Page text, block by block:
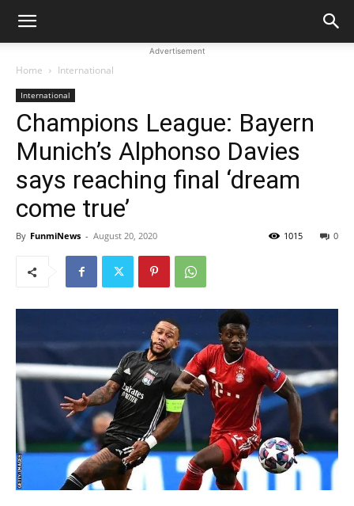
Advertisement
Home International
International
Champions League: Bayern
Munich’s Alphonso Davies
says reaching final ‘dream
come true’
By FunmiNews - August 20, 2020 0
1015